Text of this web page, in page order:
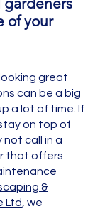
of your
great
can be a big
a lot of time. If
on top of
not call in a
that offers
&
Ltd , we